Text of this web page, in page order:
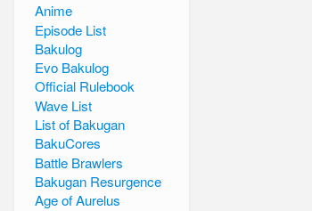
Anime
Episode List
Bakulog
Evo Bakulog
Official Rulebook
Wave List
List of Bakugan
BakuCores
Battle Brawlers
Bakugan Resurgence
Age of Aurelus